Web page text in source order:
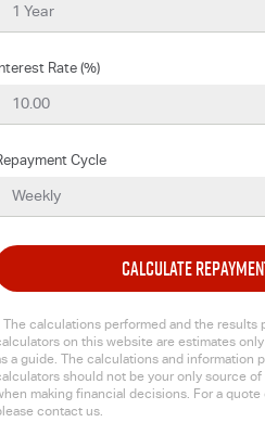
Rate (%)
Cycle
CALCULATE
The calculations performed and the results
on this website are estimates
a guide. The calculations and information
should not be your only source of
making financial decisions. For a
contact us.